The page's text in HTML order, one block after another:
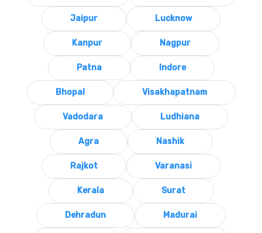
Jaipur Lucknow
Kanpur Nagpur
Patna Indore
Bhopal Visakhapatnam
Vadodara Ludhiana
Agra Nashik
Rajkot Varanasi
Kerala Surat
Dehradun Madurai